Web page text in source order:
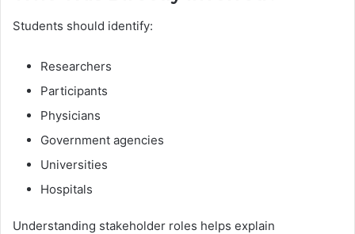
Students should identify:
Researchers
Participants
Physicians
Government agencies
Universities
Hospitals
Understanding stakeholder roles helps explain